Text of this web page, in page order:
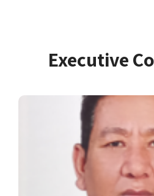
Executive